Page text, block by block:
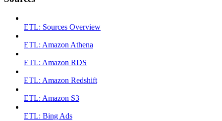
ETL: Sources Overview
ETL: Amazon Athena
ETL: Amazon RDS
ETL: Amazon Redshift
ETL: Amazon S3
ETL: Bing Ads